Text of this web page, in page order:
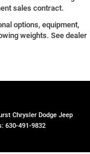
sales contract.
options, equipment,
weights. See dealer
Chrysler Dodge Jeep
630-491-9832